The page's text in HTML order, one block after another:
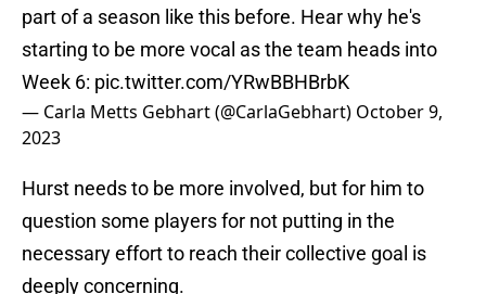
part of a season like this before. Hear why he's
starting to be more vocal as the team heads into
Week 6: pic.twitter.com/YRwBBHBrbK
— Carla Metts Gebhart (@CarlaGebhart) October 9,
2023
Hurst needs to be more involved, but for him to
question some players for not putting in the
necessary effort to reach their collective goal is
deeply concerning.